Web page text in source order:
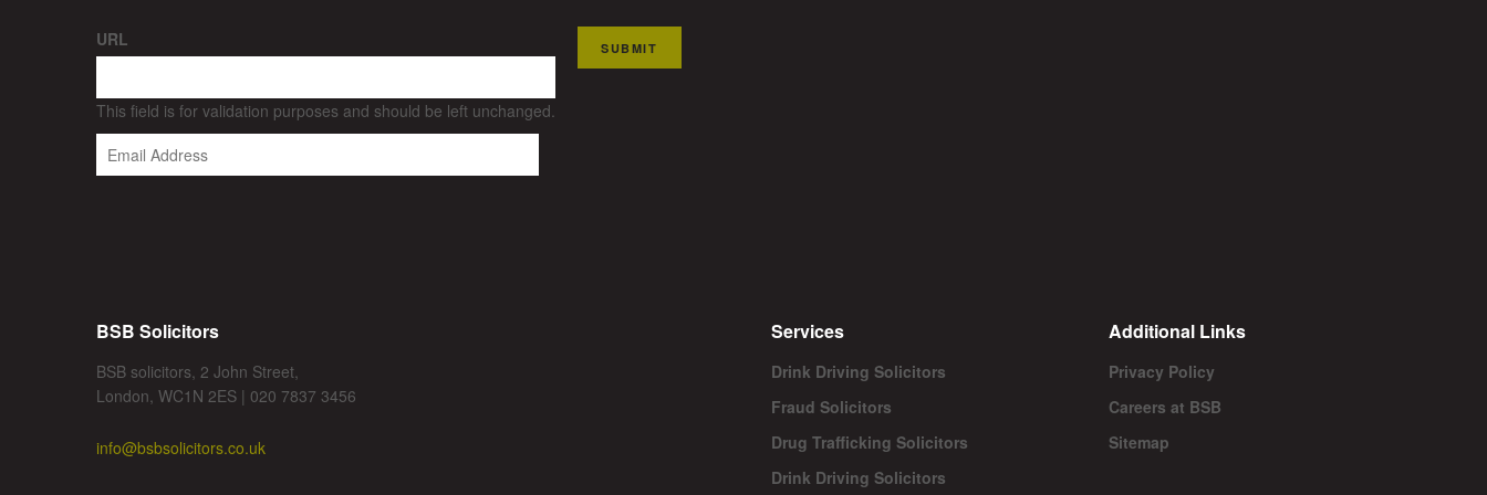
URL
This field is for validation purposes and should be left unchanged.
SUBMIT
BSB Solicitors
BSB solicitors, 2 John Street,
London, WC1N 2ES | 020 7837 3456
info@bsbsolicitors.co.uk
Services
Drink Driving Solicitors
Fraud Solicitors
Drug Trafficking Solicitors
Drink Driving Solicitors
Additional Links
Privacy Policy
Careers at BSB
Sitemap